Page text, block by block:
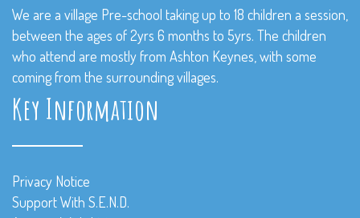
We are a village Pre-school taking up to 18 children a session,
between the ages of 2yrs 6 months to 5yrs. The children
who attend are mostly from Ashton Keynes, with some
coming from the surrounding villages.
Key Information
Privacy Notice
Support With S.E.N.D.